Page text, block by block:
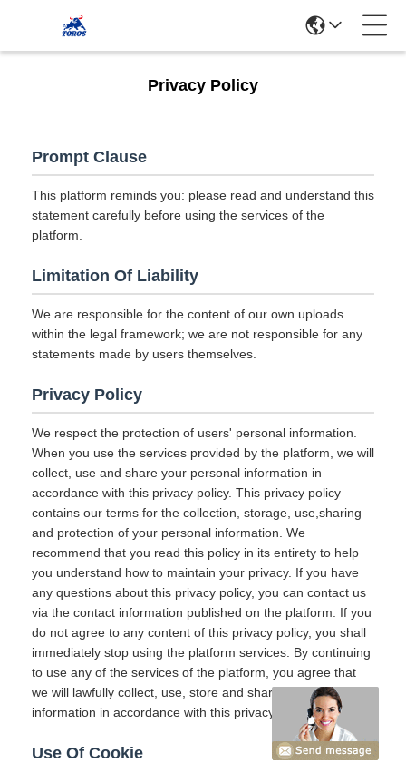
Privacy Policy
Prompt Clause
This platform reminds you: please read and understand this
statement carefully before using the services of the
platform.
Limitation Of Liability
We are responsible for the content of our own uploads
within the legal framework; we are not responsible for any
statements made by users themselves.
Privacy Policy
We respect the protection of users' personal information.
When you use the services provided by the platform, we will
collect, use and share your personal information in
accordance with this privacy policy. This privacy policy
contains our terms for the collection, storage, use,sharing
and protection of your personal information. We
recommend that you read this policy in its entirety to help
you understand how to maintain your privacy. If you have
any questions about this privacy policy, you can contact us
via the contact information published on the platform. If you
do not agree to any content of this privacy policy, you shall
immediately stop using the platform services. By continuing
to use any of the services of the platform, you agree that
we will lawfully collect, use, store and share your
information in accordance with this privacy policy.
Use Of Cookie